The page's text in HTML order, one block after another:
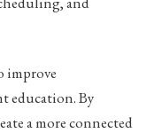
improve
education. By
a more connected